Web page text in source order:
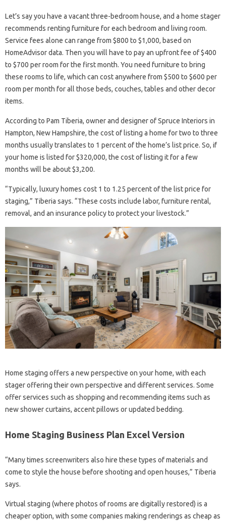
Let’s say you have a vacant three-bedroom house, and a home stager
recommends renting furniture for each bedroom and living room.
Service fees alone can range from $800 to $1,000, based on
HomeAdvisor data. Then you will have to pay an upfront fee of $400
to $700 per room for the first month. You need furniture to bring
these rooms to life, which can cost anywhere from $500 to $600 per
room per month for all those beds, couches, tables and other decor
items.
According to Pam Tiberia, owner and designer of Spruce Interiors in
Hampton, New Hampshire, the cost of listing a home for two to three
months usually translates to 1 percent of the home’s list price. So, if
your home is listed for $320,000, the cost of listing it for a few
months will be about $3,200.
“Typically, luxury homes cost 1 to 1.25 percent of the list price for
staging,” Tiberia says. “These costs include labor, furniture rental,
removal, and an insurance policy to protect your livestock.”
Home staging offers a new perspective on your home, with each
stager offering their own perspective and different services. Some
offer services such as shopping and recommending items such as
new shower curtains, accent pillows or updated bedding.
Home Staging Business Plan Excel Version
“Many times screenwriters also hire these types of materials and
come to style the house before shooting and open houses,” Tiberia
says.
Virtual staging (where photos of rooms are digitally restored) is a
cheaper option, with some companies making renderings as cheap as